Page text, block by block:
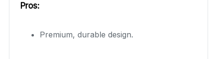
Pros:
Premium, durable design.